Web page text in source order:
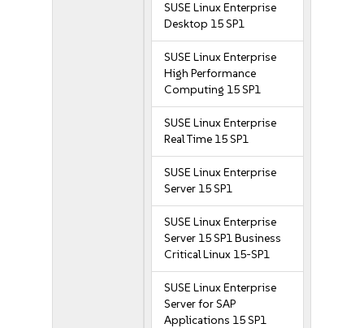
SUSE Linux Enterprise
Desktop 15 SP1
SUSE Linux Enterprise
High Performance
Computing 15 SP1
SUSE Linux Enterprise
Real Time 15 SP1
SUSE Linux Enterprise
Server 15 SP1
SUSE Linux Enterprise
Server 15 SP1 Business
Critical Linux 15-SP1
SUSE Linux Enterprise
Server for SAP
Applications 15 SP1